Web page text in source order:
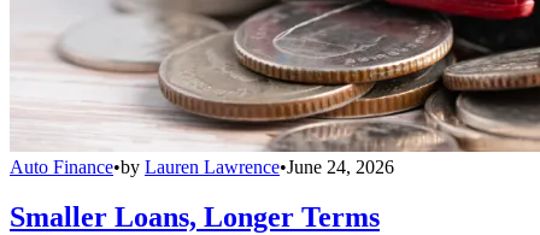
Auto Finance•by Lauren Lawrence•June 24, 2026
Smaller Loans, Longer Terms